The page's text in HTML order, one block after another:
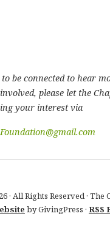
be connected to hear
please let the
your interest via
· All Rights Reserved · The
by GivingPress · RSS